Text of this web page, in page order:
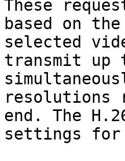
These
based on
selected
transmit up
resolutions
end. The
settings for